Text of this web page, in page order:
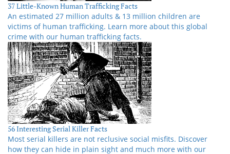
37 Little-Known Human Trafficking Facts
An estimated 27 million adults & 13 million children are
victims of human trafficking. Learn more about this global
crime with our human trafficking facts.
56 Interesting Serial Killer Facts
Most serial killers are not reclusive social misfits. Discover
how they can hide in plain sight and much more with our